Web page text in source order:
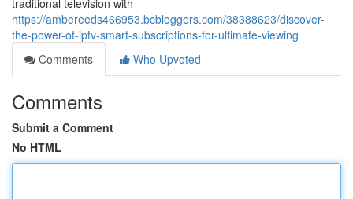
traditional television with
https://ambereeds466953.bcbloggers.com/38388623/discover-
the-power-of-iptv-smart-subscriptions-for-ultimate-viewing
Comments
Who Upvoted
Comments
Submit a Comment
No HTML